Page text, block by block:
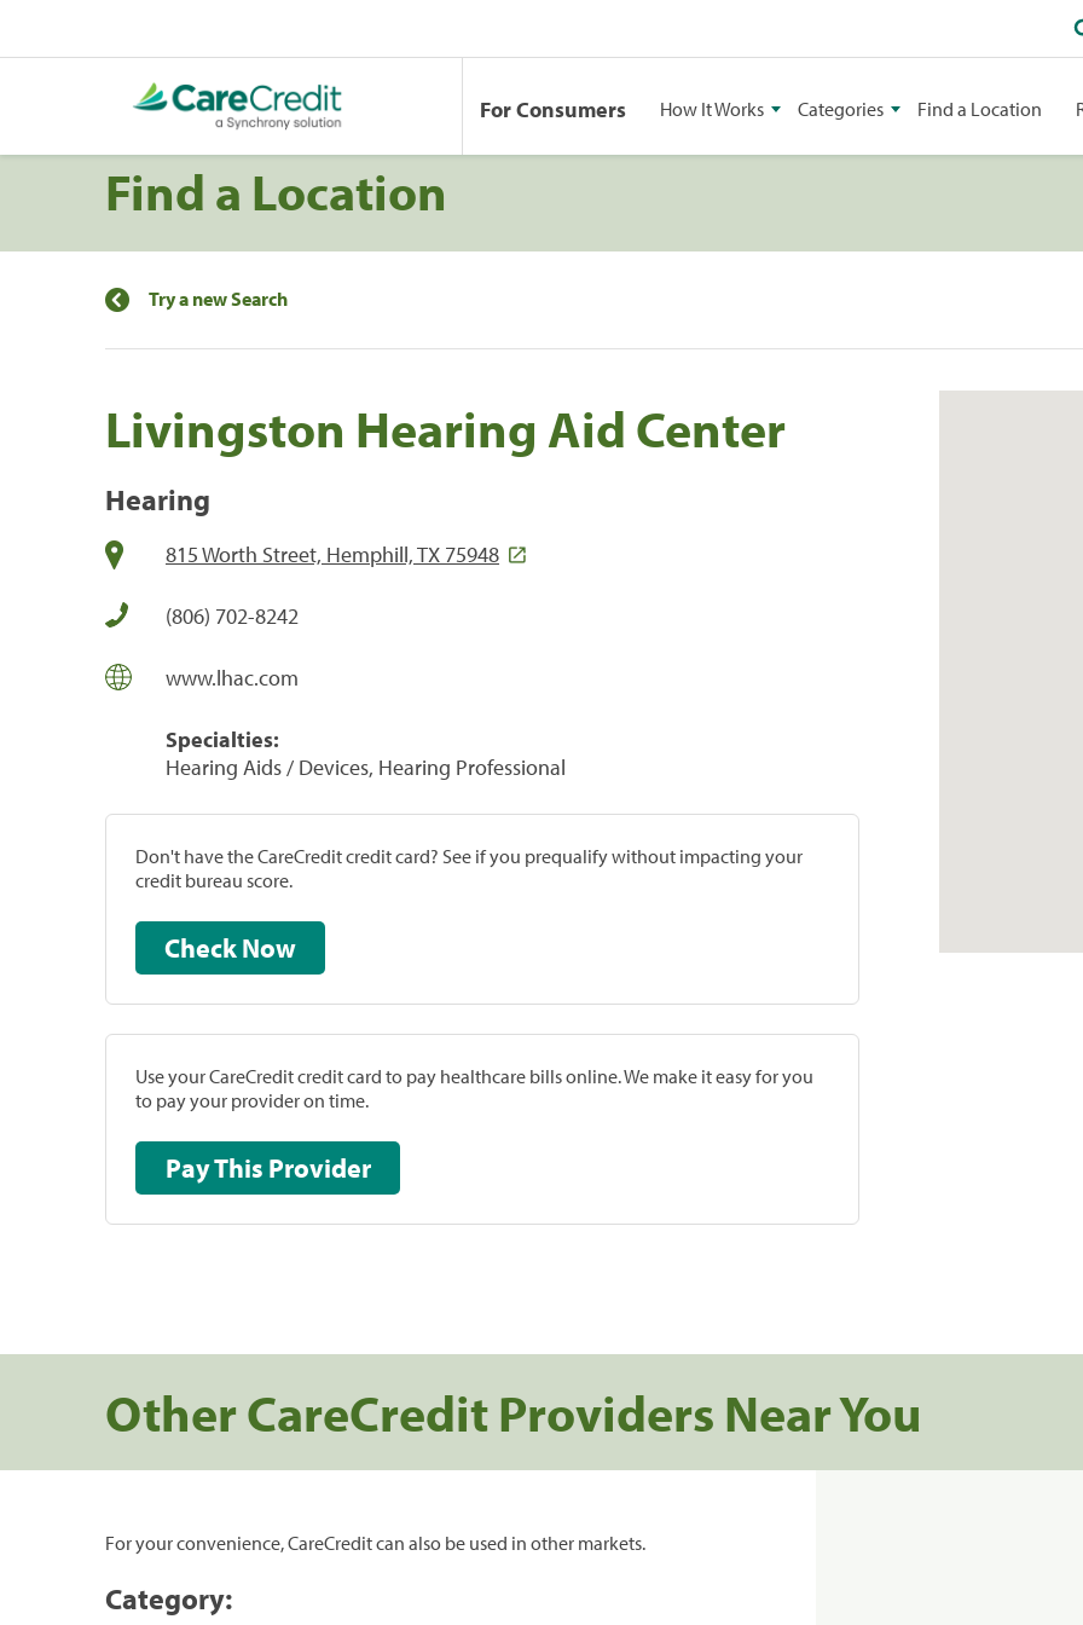
For Consumers How It Works Categories Find a Location
Find a Location
Try a new Search
Livingston Hearing Aid Center
Hearing
815 Worth Street, Hemphill, TX 75948
(806) 702-8242
www.lhac.com
Specialties:
Hearing Aids / Devices, Hearing Professional
Don't have the CareCredit credit card? See if you prequalify without impacting your
credit bureau score.
Check Now
Use your CareCredit credit card to pay healthcare bills online. We make it easy for you
to pay your provider on time.
Pay This Provider
Other CareCredit Providers Near You
For your convenience, CareCredit can also be used in other markets.
Category: